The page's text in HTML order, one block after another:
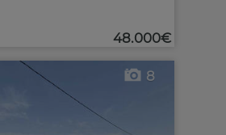
48.000€
8